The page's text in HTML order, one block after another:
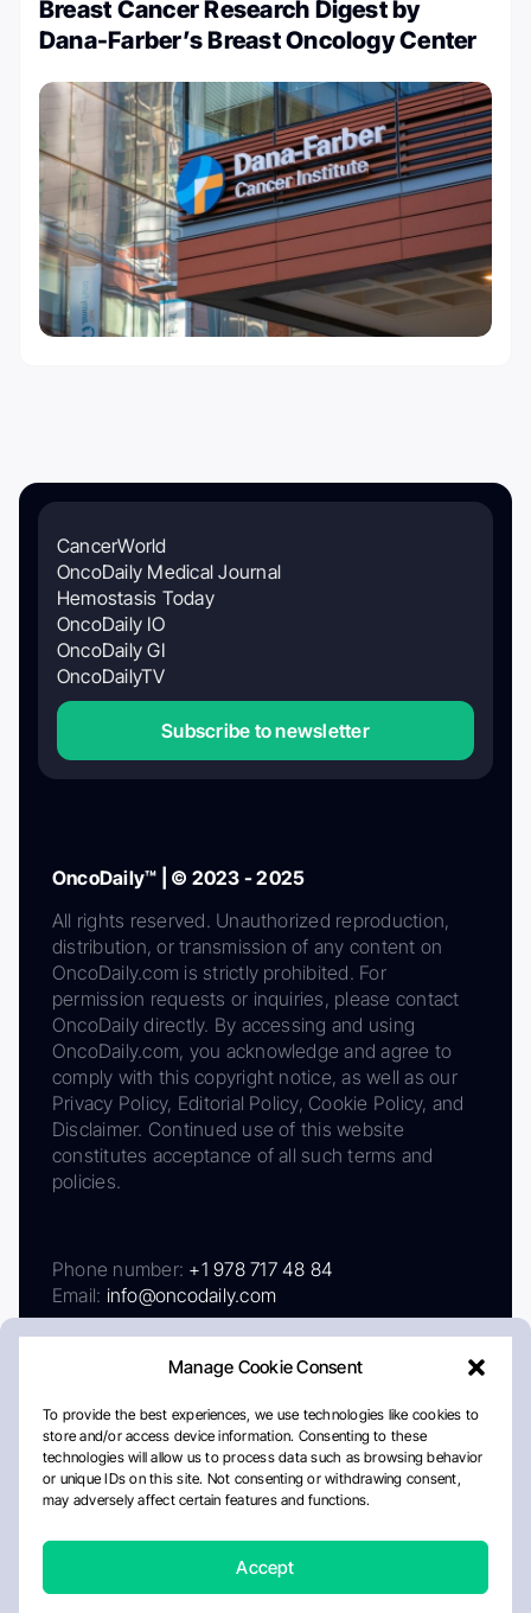
Manage Cookie Consent
To provide the best experiences, we use technologies like cookies to
store and/or access device information. Consenting to these
technologies will allow us to process data such as browsing behavior
or unique IDs on this site. Not consenting or withdrawing consent,
may adversely affect certain features and functions.
Accept
Breast Cancer Research Digest by
Dana-Farber’s Breast Oncology Center
CancerWorld
OncoDaily Medical Journal
Hemostasis Today
OncoDaily IO
OncoDaily GI
OncoDailyTV
Subscribe to newsletter
OncoDaily™ | © 2023 - 2025
All rights reserved. Unauthorized reproduction,
distribution, or transmission of any content on
OncoDaily.com is strictly prohibited. For
permission requests or inquiries, please contact
OncoDaily directly. By accessing and using
OncoDaily.com, you acknowledge and agree to
comply with this copyright notice, as well as our
Privacy Policy, Editorial Policy, Cookie Policy, and
Disclaimer. Continued use of this website
constitutes acceptance of all such terms and
policies.
Phone number: +1 978 717 48 84
Email: info@oncodaily.com
AboutPrivacy PolicyEditorial PolicyCookie Policy
Disclaimer